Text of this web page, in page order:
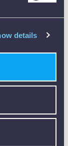
details
REVIEWS.